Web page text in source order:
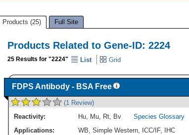
Products (25) Full Site
Products Related to Gene-ID: 2224
25 Results for "2224" List Grid
FDPS Antibody - BSA Free
(1 Review)
Reactivity: Hu, Mu, Rt, Bv
Species Glossary
Applications:
WB, Simple Western, ICC/IF,
IHC